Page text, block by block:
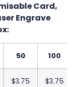
Card,
Engrave
50 100
$3.75 $3.75